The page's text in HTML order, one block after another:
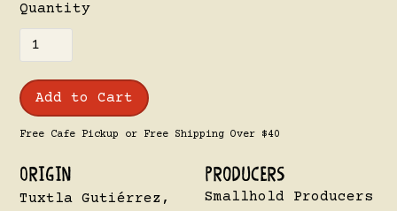
Quantity
Free Cafe Pickup or Free Shipping Over $40
Origin
Tuxtla Gutiérrez,
Producers
Smallhold Producers